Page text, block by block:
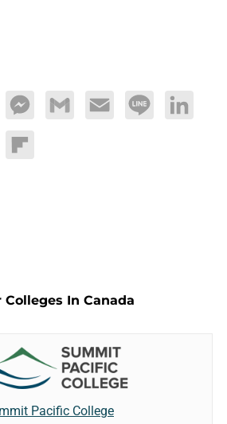
MessengerGmail Email Line LinkedIn
Flipboard
Colleges In Canada
Pacific College